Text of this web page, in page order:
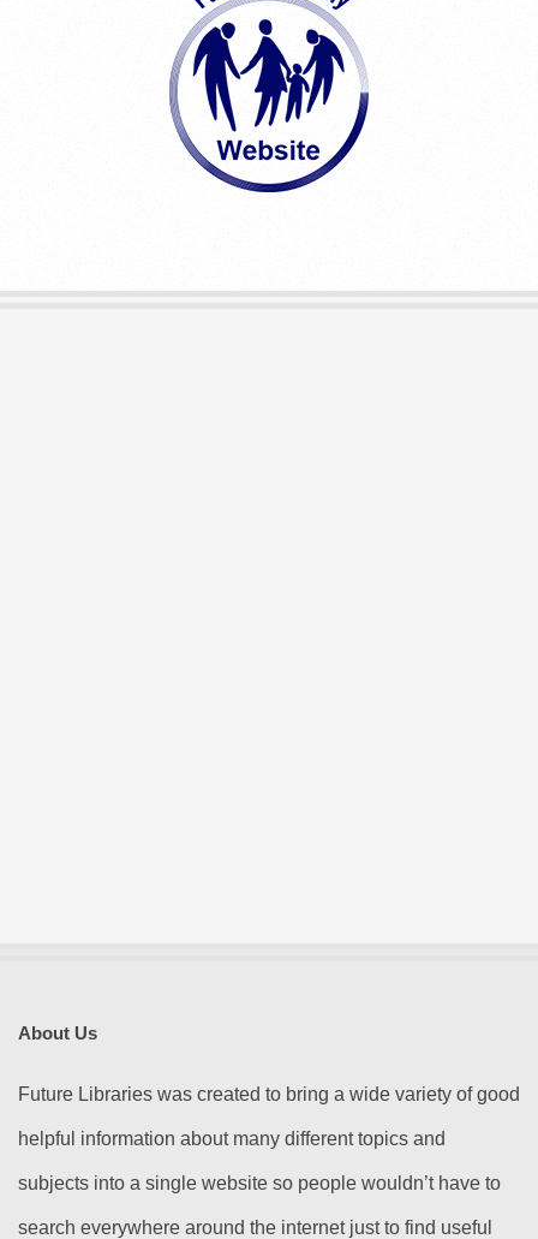
About Us
Future Libraries was created to bring a wide variety of good
helpful information about many different topics and
subjects into a single website so people wouldn’t have to
search everywhere around the internet just to find useful